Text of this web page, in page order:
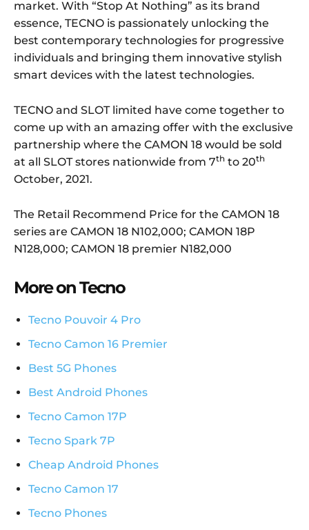
market. With “Stop At Nothing” as its brand
essence, TECNO is passionately unlocking the
best contemporary technologies for progressive
individuals and bringing them innovative stylish
smart devices with the latest technologies.
TECNO and SLOT limited have come together to
come up with an amazing offer with the exclusive
partnership where the CAMON 18 would be sold
at all SLOT stores nationwide from 7th to 20th
October, 2021.
The Retail Recommend Price for the CAMON 18
series are CAMON 18 N102,000; CAMON 18P
N128,000; CAMON 18 premier N182,000
More on Tecno
Tecno Pouvoir 4 Pro
Tecno Camon 16 Premier
Best 5G Phones
Best Android Phones
Tecno Camon 17P
Tecno Spark 7P
Cheap Android Phones
Tecno Camon 17
Tecno Phones